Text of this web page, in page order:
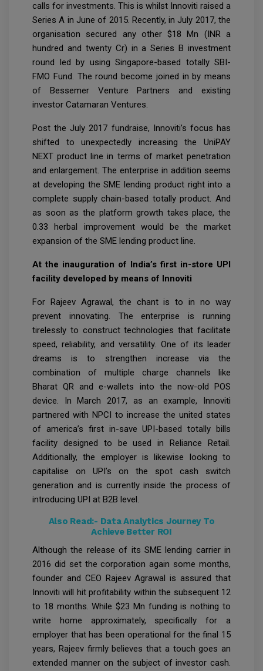
calls for investments. This is whilst Innoviti raised a
Series A in June of 2015. Recently, in July 2017, the
organisation secured any other $18 Mn (INR a
hundred and twenty Cr) in a Series B investment
round led by using Singapore-based totally SBI-
FMO Fund. The round become joined in by means
of Bessemer Venture Partners and existing
investor Catamaran Ventures.
Post the July 2017 fundraise, Innoviti’s focus has
shifted to unexpectedly increasing the UniPAY
NEXT product line in terms of market penetration
and enlargement. The enterprise in addition seems
at developing the SME lending product right into a
complete supply chain-based totally product. And
as soon as the platform growth takes place, the
0.33 herbal improvement would be the market
expansion of the SME lending product line.
At the inauguration of India’s first in-store UPI
facility developed by means of Innoviti
For Rajeev Agrawal, the chant is to in no way
prevent innovating. The enterprise is running
tirelessly to construct technologies that facilitate
speed, reliability, and versatility. One of its leader
dreams is to strengthen increase via the
combination of multiple charge channels like
Bharat QR and e-wallets into the now-old POS
device. In March 2017, as an example, Innoviti
partnered with NPCI to increase the united states
of america’s first in-save UPI-based totally bills
facility designed to be used in Reliance Retail.
Additionally, the employer is likewise looking to
capitalise on UPI’s on the spot cash switch
generation and is currently inside the process of
introducing UPI at B2B level.
Also Read:- Data Analytics Journey To
Achieve Better ROI
Although the release of its SME lending carrier in
2016 did set the corporation again some months,
founder and CEO Rajeev Agrawal is assured that
Innoviti will hit profitability within the subsequent 12
to 18 months. While $23 Mn funding is nothing to
write home approximately, specifically for a
employer that has been operational for the final 15
years, Rajeev firmly believes that a touch goes an
extended manner on the subject of investor cash.